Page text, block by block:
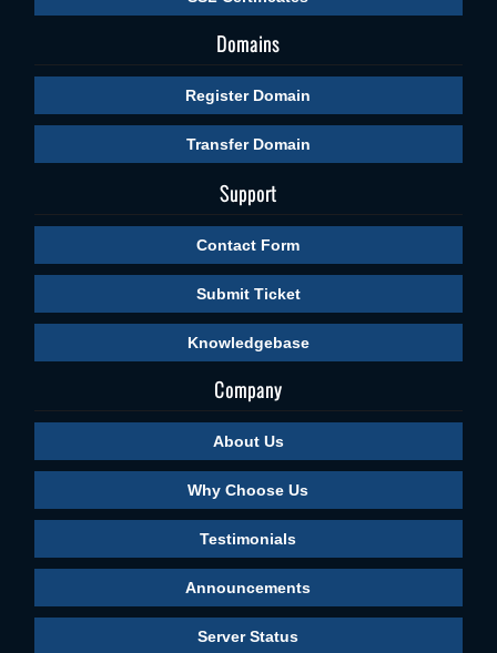
Domains
Register Domain
Transfer Domain
Support
Contact Form
Submit Ticket
Knowledgebase
Company
About Us
Why Choose Us
Testimonials
Announcements
Server Status